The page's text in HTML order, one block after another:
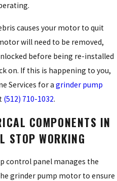
causes your motor to quit
will need to be removed,
before being re-installed
on. If this is happening to you,
Services for a grinder pump
(512) 710-1032.
COMPONENTS IN
STOP WORKING
control panel manages the
grinder pump motor to ensure